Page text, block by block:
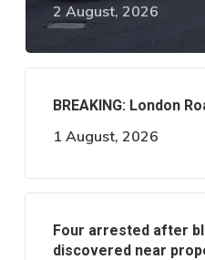
2 August, 2026
BREAKING: London
1 August, 2026
Four arrested after
discovered near